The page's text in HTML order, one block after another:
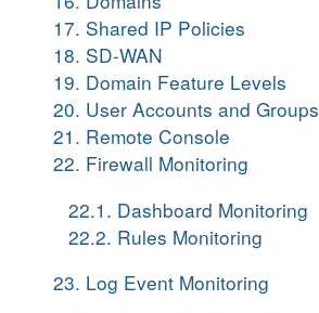
17. Shared IP Policies
18. SD-WAN
19. Domain Feature Levels
20. User Accounts and Groups
21. Remote Console
22. Firewall Monitoring
22.1. Dashboard Monitoring
22.2. Rules Monitoring
23. Log Event Monitoring